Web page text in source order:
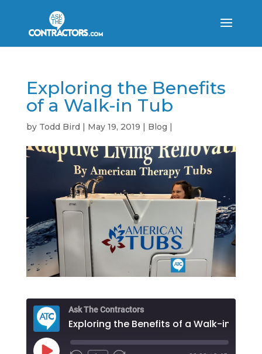
Exploring the Benefits
of a Walk-in Tub
by Todd Bird | May 19, 2019 | Blog |
Ask The Contractors
Exploring the Benefits of a Walk-in Tub